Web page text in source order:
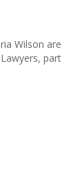
Wilson are
part